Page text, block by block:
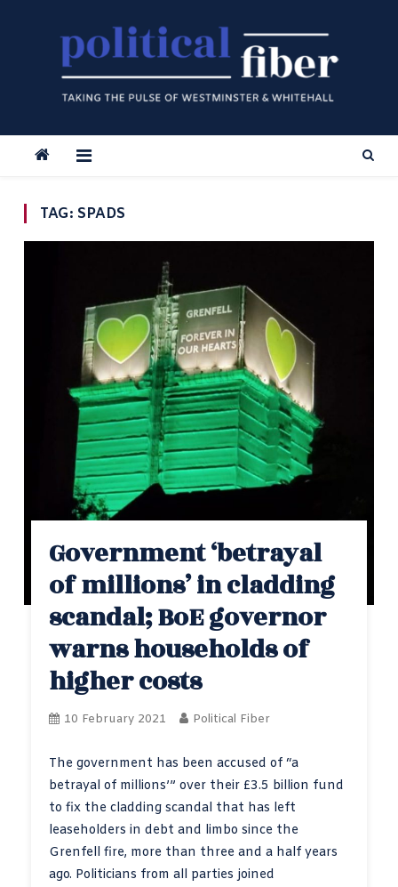
TAG: SPADS
Government ‘betrayal
of millions’ in cladding
scandal; BoE governor
warns households of
higher costs
10 February 2021 Political Fiber
The government has been accused of “a
betrayal of millions’” over their £3.5 billion fund
to fix the cladding scandal that has left
leaseholders in debt and limbo since the
Grenfell fire, more than three and a half years
ago. Politicians from all parties joined